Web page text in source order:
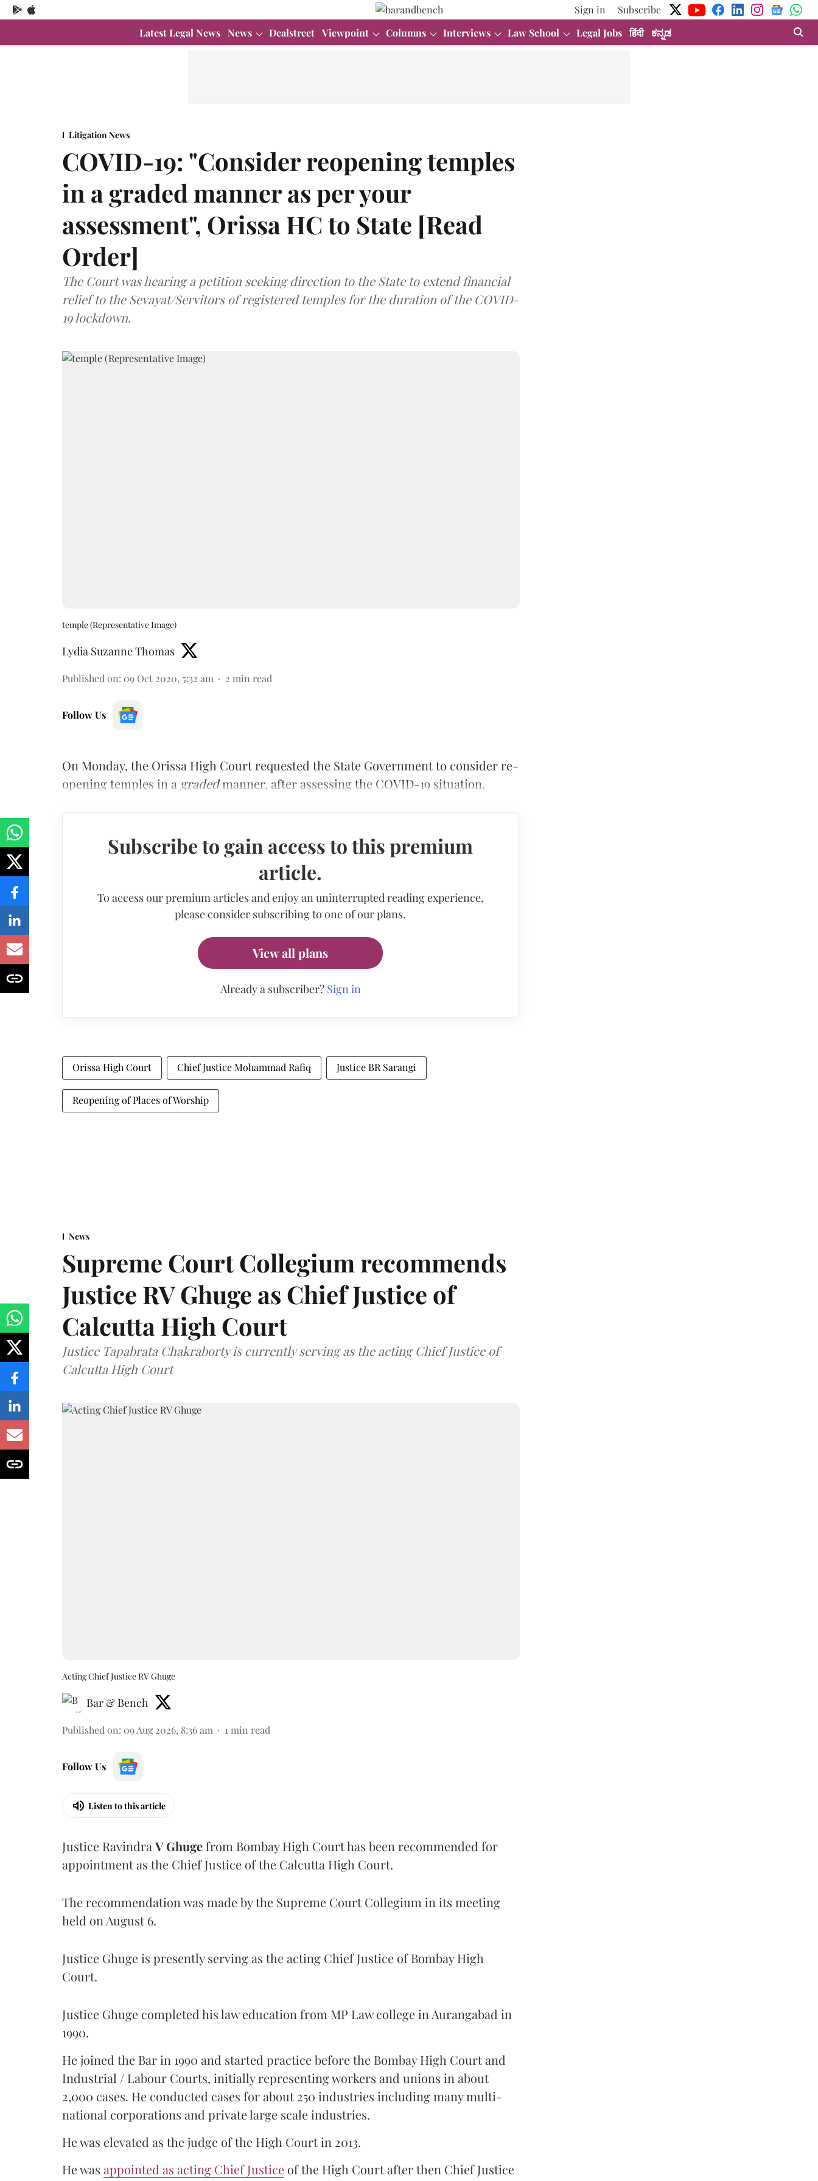
Sign in
Subscribe
Latest Legal News News Dealstreet Viewpoint Columns Interviews Law School Legal Jobs हिंदी ಕನ್ನಡ
Litigation News
COVID-19: "Consider reopening temples
in a graded manner as per your
assessment", Orissa HC to State [Read
Order]
The Court was hearing a petition seeking direction to the State to extend financial
relief to the Sevayat/Servitors of registered temples for the duration of the COVID-
19 lockdown.
temple (Representative Image)
Lydia Suzanne Thomas
Published on: 09 Oct 2020, 5:32 am 2 min read
Follow Us
On Monday, the Orissa High Court requested the State Government to consider re-
opening temples in a gradedmanner, after assessing the COVID-19 situation.
Subscribe to gain access to this premium
article.
To access our premium articles and enjoy an uninterrupted reading experience,
please consider subscribing to one of our plans.
View all plans
Already a subscriber? Sign in
Orissa High Court Chief Justice Mohammad Rafiq Justice BR Sarangi
Reopening of Places of Worship
News
Supreme Court Collegium recommends
Justice RV Ghuge as Chief Justice of
Calcutta High Court
Justice Tapabrata Chakraborty is currently serving as the acting Chief Justice of
Calcutta High Court
Acting Chief Justice RV Ghuge
Bar & Bench
Published on: 09 Aug 2026, 8:36 am 1 min read
Follow Us
Listen to this article
Justice Ravindra V Ghugefrom Bombay High Court has been recommended for
appointment as the Chief Justice of the Calcutta High Court.
The recommendation was made by the Supreme Court Collegium in its meeting
held on August 6.
Justice Ghuge is presently serving as the acting Chief Justice of Bombay High
Court.
Justice Ghuge completed his law education from MP Law college in Aurangabad in
1990.
He joined the Bar in 1990 and started practice before the Bombay High Court and
Industrial / Labour Courts, initially representing workers and unions in about
2,000 cases. He conducted cases for about 250 industries including many multi-
national corporations and private large scale industries.
He was elevated as the judge of the High Court in 2013.
He was appointed as acting Chief Justice of the High Court after then Chief Justice